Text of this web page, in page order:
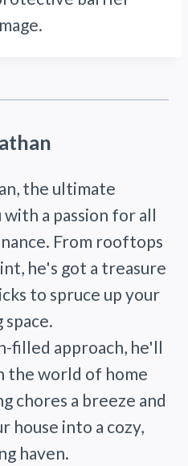
the ultimate
a passion for all
From rooftops
he's got a treasure
to spruce up your
space.
filled approach, he'll
the world of home
chores a breeze and
house into a cozy,
haven.